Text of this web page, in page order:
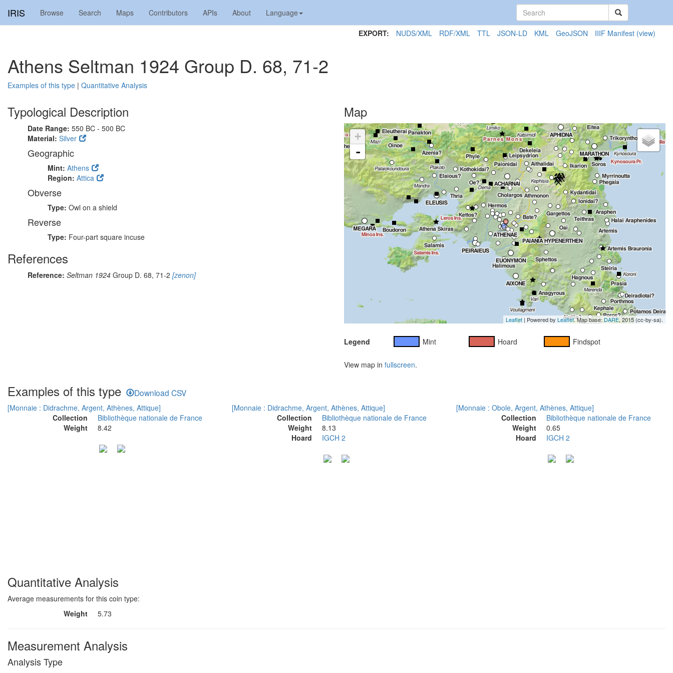
IRIS Browse Search Maps Contributors APIs About Language
EXPORT: NUDS/XML RDF/XML TTL JSON-LD KML GeoJSON IIIF Manifest (view)
Athens Seltman 1924 Group D. 68, 71-2
Examples of this type | Quantitative Analysis
Typological Description
Date Range: 550 BC - 500 BC
Material: Silver
Geographic
Mint: Athens
Region: Attica
Obverse
Type: Owl on a shield
Reverse
Type: Four-part square incuse
References
Reference: Seltman 1924 Group D. 68, 71-2 [zenon]
Map
+
-
Leaflet | Powered by Leaflet. Map base:DARE, 2015 (cc-by-sa).
Legend Mint Hoard Findspot
View map in fullscreen.
Examples of this type Download CSV
[Monnaie : Didrachme, Argent, Athènes, Attique]
Collection
Bibliothèque nationale de France
Weight
8.42
[Monnaie : Didrachme, Argent, Athènes, Attique]
Collection
Bibliothèque nationale de France
Weight
8.13
Hoard
IGCH 2
[Monnaie : Obole, Argent, Athènes, Attique]
Collection
Bibliothèque nationale de France
Weight
0.65
Hoard
IGCH 2
Quantitative Analysis
Average measurements for this coin type:
Weight
5.73
Measurement Analysis
Analysis Type